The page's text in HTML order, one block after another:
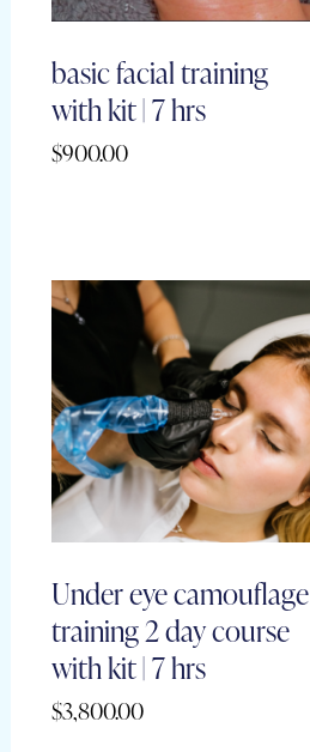
basic facial training
with kit | 7 hrs
$900.00
Under eye camouflage
training 2 day course
with kit | 7 hrs
$3,800.00